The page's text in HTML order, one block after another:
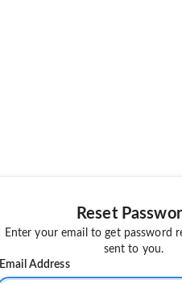
Reset
Enter your email to get password
sent to you.
Email Address